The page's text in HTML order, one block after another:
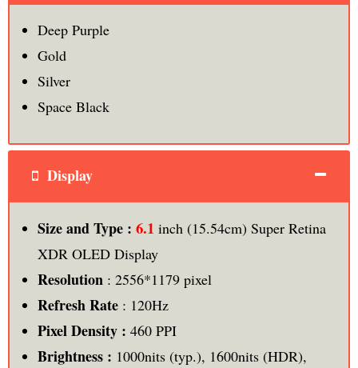
Deep Purple
Gold
Silver
Space Black
Display
Size and Type : 6.1 inch (15.54cm) Super Retina
XDR OLED Display
Resolution : 2556*1179 pixel
Refresh Rate: 120Hz
Pixel Density : 460 PPI
Brightness : 1000nits (typ.), 1600nits (HDR),